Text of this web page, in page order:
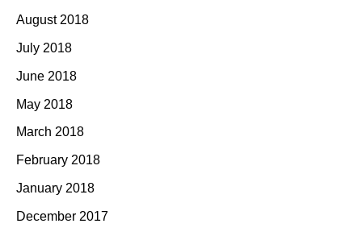
August 2018
July 2018
June 2018
May 2018
March 2018
February 2018
January 2018
December 2017